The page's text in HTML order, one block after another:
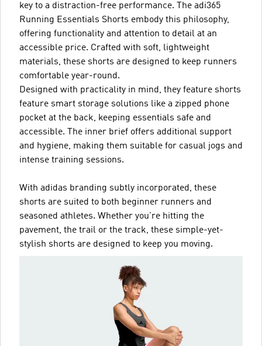
key to a distraction-free performance. The adi365
Running Essentials Shorts embody this philosophy,
offering functionality and attention to detail at an
accessible price. Crafted with soft, lightweight
materials, these shorts are designed to keep runners
comfortable year-round.
Designed with practicality in mind, they feature shorts
feature smart storage solutions like a zipped phone
pocket at the back, keeping essentials safe and
accessible. The inner brief offers additional support
and hygiene, making them suitable for casual jogs and
intense training sessions.
With adidas branding subtly incorporated, these
shorts are suited to both beginner runners and
seasoned athletes. Whether you're hitting the
pavement, the trail or the track, these simple-yet-
stylish shorts are designed to keep you moving.